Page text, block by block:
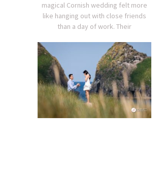
magical Cornish wedding felt more
like hanging out with close friends
than a day of work. Their